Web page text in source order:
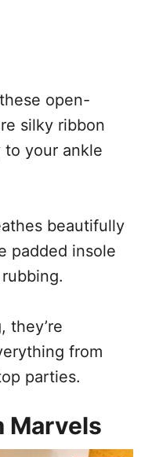
open-
silky ribbon
your ankle
beautifully
padded insole
they’re
from
parties.
Marvels